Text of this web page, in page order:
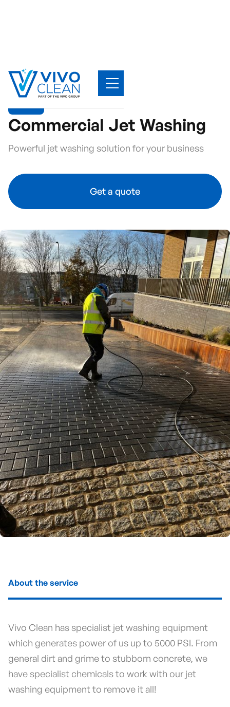
Commercial Jet Washing
Powerful jet washing solution for your business
Get a quote
About the service
Vivo Clean has specialist jet washing equipment
which generates power of us up to 5000 PSI. From
general dirt and grime to stubborn concrete, we
have specialist chemicals to work with our jet
washing equipment to remove it all!